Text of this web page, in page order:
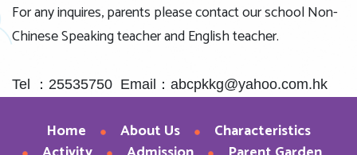
For any inquires, parents please contact our school Non-
Chinese Speaking teacher and English teacher.
Tel ：25535750 Email：abcpkkg@yahoo.com.hk
Home About Us
Characteristics